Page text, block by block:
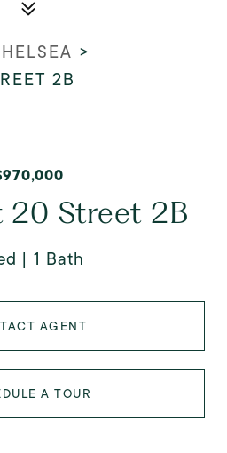
>
2B
20 Street 2B
1 Bath
AGENT
A TOUR